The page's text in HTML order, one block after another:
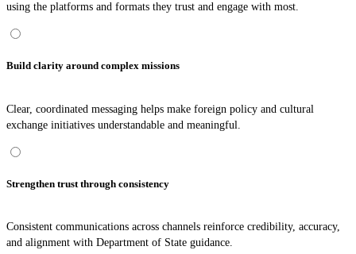
using the platforms and formats they trust and engage with most.
Build clarity around complex missions
Clear, coordinated messaging helps make foreign policy and cultural
exchange initiatives understandable and meaningful.
Strengthen trust through consistency
Consistent communications across channels reinforce credibility, accuracy,
and alignment with Department of State guidance.